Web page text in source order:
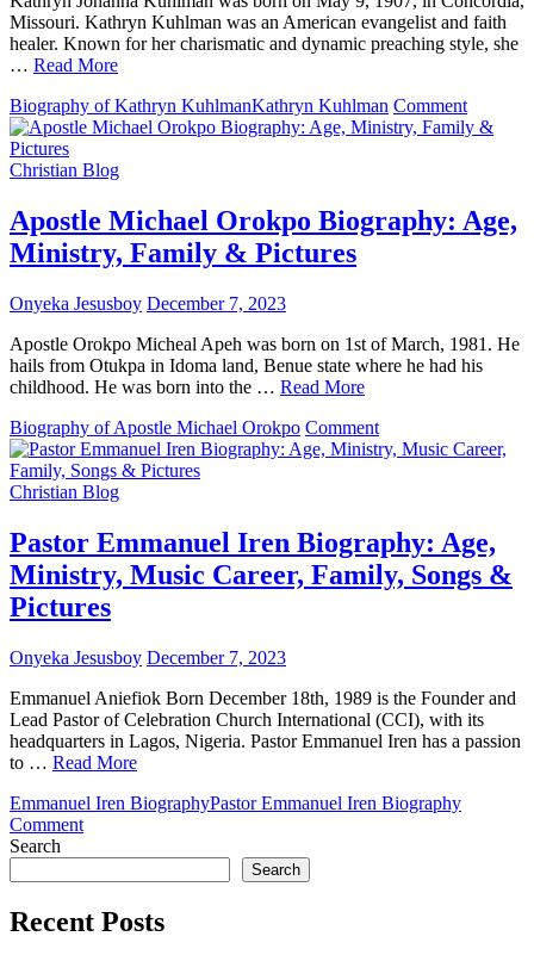
Missouri. Kathryn Kuhlman was an American evangelist and faith
healer. Known for her charismatic and dynamic preaching style, she
… Read More
Biography of Kathryn KuhlmanKathryn Kuhlman Commenton
Kathryn
Music
Career,
Christian Blog
Apostle Michael Orokpo Biography: Age,
Ministry, Family & Pictures
Onyeka Jesusboy December 7, 2023
Apostle Orokpo Micheal Apeh was born on 1st of March, 1981. He
hails from Otukpa in Idoma land, Benue state where he had his
childhood. He was born into the … Read More
Biography of Apostle Michael Orokpo Commenton
Apostle
Age,
Ministry,
Family
Christian Blog
Pastor Emmanuel Iren Biography: Age,
Ministry, Music Career, Family, Songs &
Pictures
Onyeka Jesusboy December 7, 2023
Emmanuel Aniefiok Born December 18th, 1989 is the Founder and
Lead Pastor of Celebration Church International (CCI), with its
headquarters in Lagos, Nigeria. Pastor Emmanuel Iren has a passion
to … Read More
Emmanuel Iren BiographyPastor Emmanuel Iren Biography
Commenton
Iren
Biography:
Age,
Search
Search
Recent Posts